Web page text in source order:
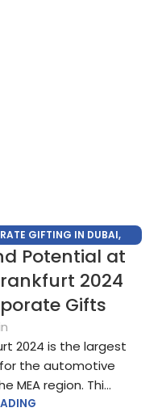
GIFTING IN DUBAI,
,CORPORATE GIFTS UAE
CORPORATE GIFTS
Potential at
2024
Gifts
2024 is the largest
the automotive
MEA region. Thi...